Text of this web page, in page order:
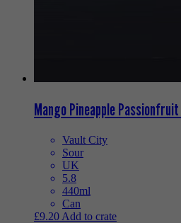
Mango Pineapple
Vault City
Sour
UK
5.8
440ml
Can
£9.20 Add to crate